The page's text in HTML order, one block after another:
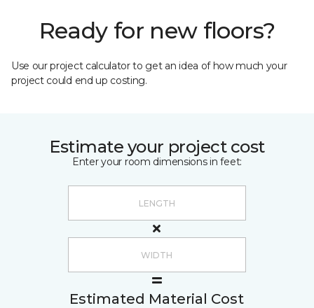
Ready for new floors?
Use our project calculator to get an idea of how much your
project could end up costing.
Estimate your project cost
Enter your room dimensions in feet:
Estimated Material Cost